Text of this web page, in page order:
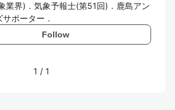
業界)．気象予報士(第51回)．鹿島アン
サポーター．
Follow
1 / 1